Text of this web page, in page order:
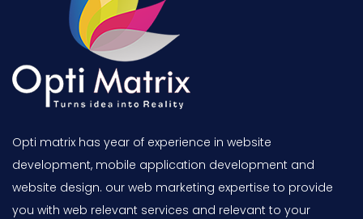
Opti matrix has year of experience in website
development, mobile application development and
website design. our web marketing expertise to provide
you with web relevant services and relevant to your